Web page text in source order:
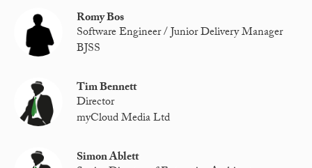
Romy Bos
Software Engineer / Junior Delivery Manager
BJSS
Tim Bennett
Director
myCloud Media Ltd
Simon Ablett